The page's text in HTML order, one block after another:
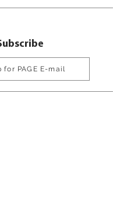
for PAGE E-mail